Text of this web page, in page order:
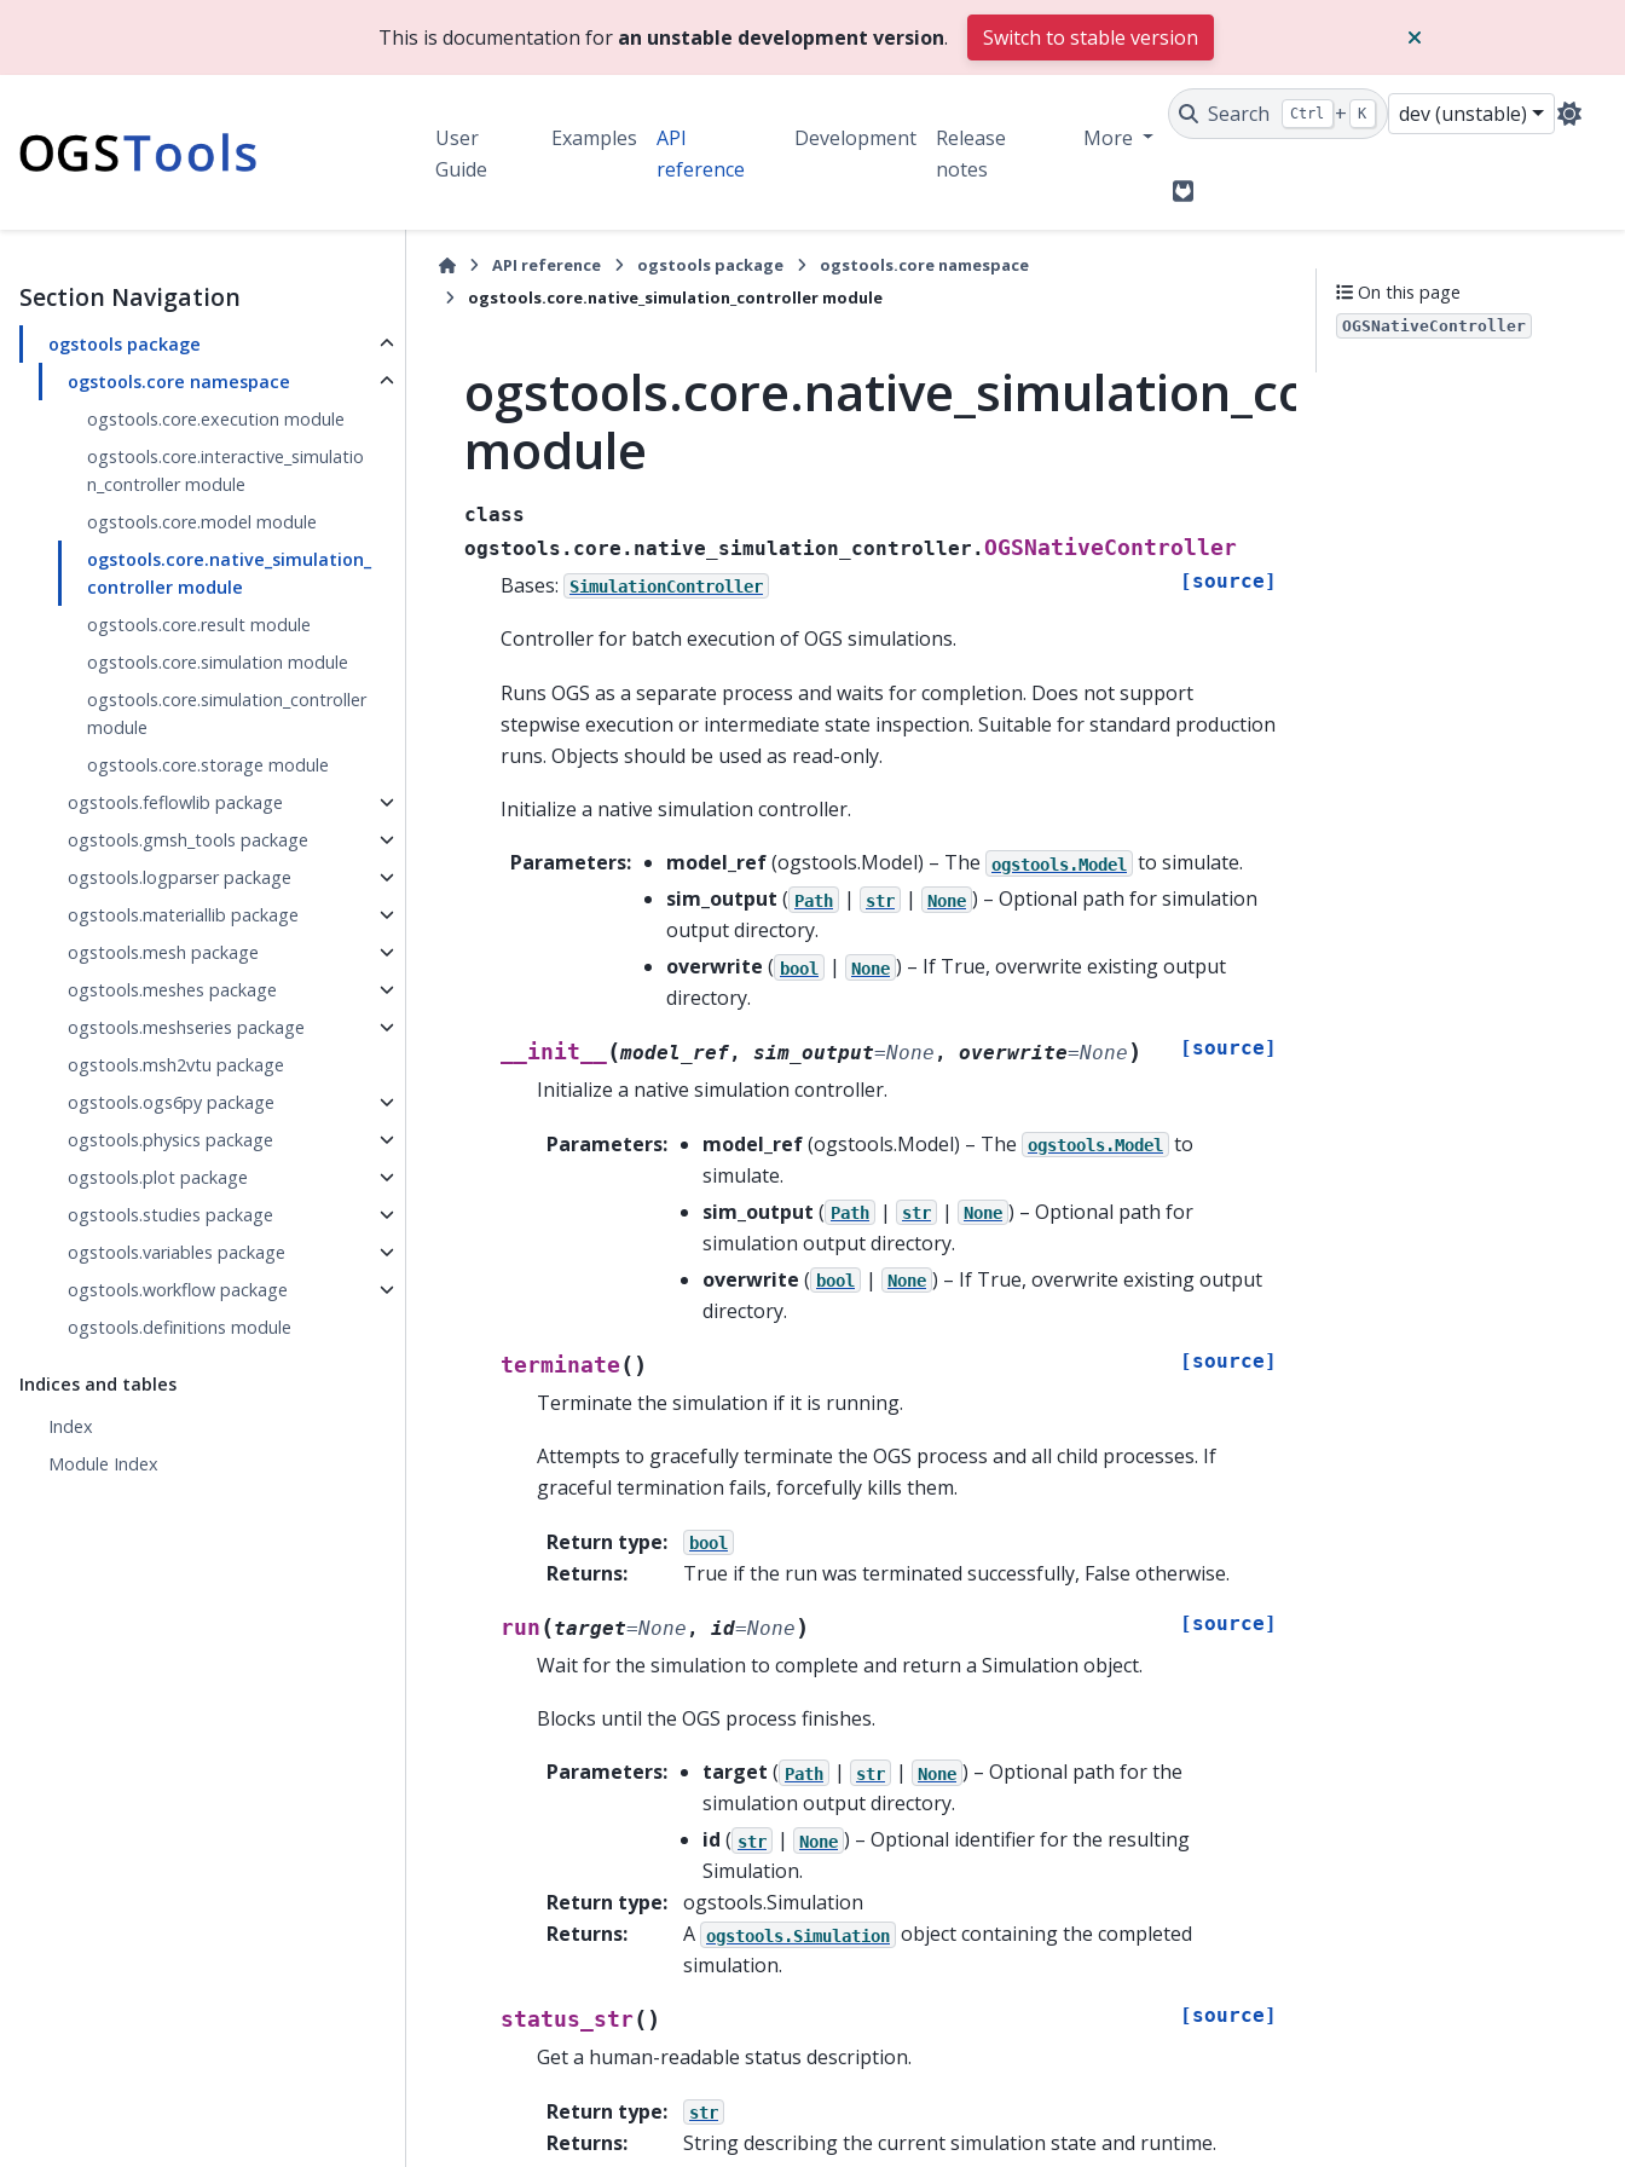
This is documentation for an unstable development version. Switch to stable version
User
Guide
Examples
API
reference
Development
Release
notes
More
Search Ctrl + K dev (unstable)
GitLab
Section Navigation
ogstools package
ogstools.core namespace
ogstools.core.execution module
ogstools.core.interactive_simulatio
n_controller module
ogstools.core.model module
ogstools.core.native_simulation_
controller module
ogstools.core.result module
ogstools.core.simulation module
ogstools.core.simulation_controller
module
ogstools.core.storage module
ogstools.feflowlib package
ogstools.gmsh_tools package
ogstools.logparser package
ogstools.materiallib package
ogstools.mesh package
ogstools.meshes package
ogstools.meshseries package
ogstools.msh2vtu package
ogstools.ogs6py package
ogstools.physics package
ogstools.plot package
ogstools.studies package
ogstools.variables package
ogstools.workflow package
ogstools.definitions module
Indices and tables
Index
Module Index
API reference ogstools package
ogstools.core namespace
ogstools.core.native_simulation_controller module
ogstools.core.native_simulation_controller
module
class
ogstools.core.native_simulation_controller.OGSNativeController
[source]
Bases: SimulationController
Controller for batch execution of OGS simulations.
Runs OGS as a separate process and waits for completion. Does not support
stepwise execution or intermediate state inspection. Suitable for standard production
runs. Objects should be used as read-only.
Initialize a native simulation controller.
Parameters: model_ref(ogstools.Model) – The ogstools.Model
to simulate.
sim_output ( Path | str | None ) – Optional path for simulation
output directory.
overwrite ( bool | None ) – If True, overwrite existing output
directory.
__init__ (model_ref, sim_output=None , overwrite=None ) [source]
Initialize a native simulation controller.
Parameters: model_ref(ogstools.Model) – The ogstools.Model
to
simulate.
sim_output ( Path | str | None ) – Optional path for
simulation output directory.
overwrite ( bool | None ) – If True, overwrite existing output
directory.
terminate ( ) [source]
Terminate the simulation if it is running.
Attempts to gracefully terminate the OGS process and all child processes. If
graceful termination fails, forcefully kills them.
Return type: bool
Returns: True if the run was terminated successfully, False otherwise.
run (target=None , id=None ) [source]
Wait for the simulation to complete and return a Simulation object.
Blocks until the OGS process finishes.
Parameters: target ( Path | str | None ) – Optional path for the
simulation output directory.
id ( str | None ) – Optional identifier for the resulting
Simulation.
Return type: ogstools.Simulation
Returns: A ogstools.Simulation object containing the completed
simulation.
status_str( ) [source]
Get a human-readable status description.
Return type: str
Returns: String describing the current simulation state and runtime.
On this page
OGSNativeController